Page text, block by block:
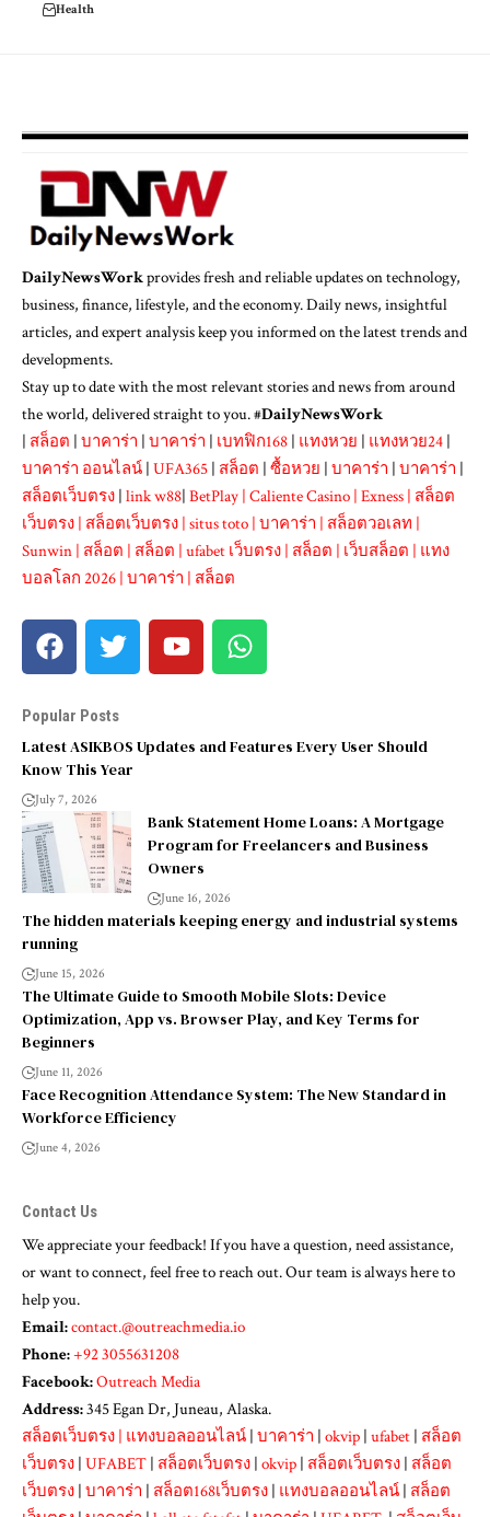
Health
DailyNewsWorkprovides fresh and reliable updates on technology,
business, finance, lifestyle, and the economy. Daily news, insightful
articles, and expert analysis keep you informed on the latest trends and
developments.
Stay up to date with the most relevant stories and news from around
the world, delivered straight to you. #DailyNewsWork
| สล็อต | บาคาร่า | บาคาร่า | เบทฟิก168 | แทงหวย | แทงหวย24 |
บาคาร่า ออนไลน์ | UFA365 | สล็อต | ซื้อหวย | บาคาร่า | บาคาร่า |
สล็อตเว็บตรง | link w88| BetPlay | Caliente Casino | Exness | สล็อต
เว็บตรง | สล็อตเว็บตรง | situs toto | บาคาร่า | สล็อตวอเลท |
Sunwin | สล็อต | สล็อต | ufabet เว็บตรง | สล็อต | เว็บสล็อต | แทง
บอลโลก 2026 | บาคาร่า | สล็อต
Popular Posts
Latest ASIKBOS Updates and Features Every User Should
Know This Year
July 7, 2026
Bank Statement Home Loans: A Mortgage
Program for Freelancers and Business
Owners
June 16, 2026
The hidden materials keeping energy and industrial systems
running
June 15, 2026
The Ultimate Guide to Smooth Mobile Slots: Device
Optimization, App vs. Browser Play, and Key Terms for
Beginners
June 11, 2026
Face Recognition Attendance System: The New Standard in
Workforce Efficiency
June 4, 2026
Contact Us
We appreciate your feedback! If you have a question, need assistance,
or want to connect, feel free to reach out. Our team is always here to
help you.
Email:contact.@outreachmedia.io
Phone:+92 3055631208
Facebook:Outreach Media
Address:345 Egan Dr, Juneau, Alaska.
สล็อตเว็บตรง | แทงบอลออนไลน์ | บาคาร่า | okvip | ufabet | สล็อต
เว็บตรง | UFABET | สล็อตเว็บตรง | okvip | สล็อตเว็บตรง | สล็อต
เว็บตรง | บาคาร่า | สล็อต168เว็บตรง | แทงบอลออนไลน์ | สล็อต